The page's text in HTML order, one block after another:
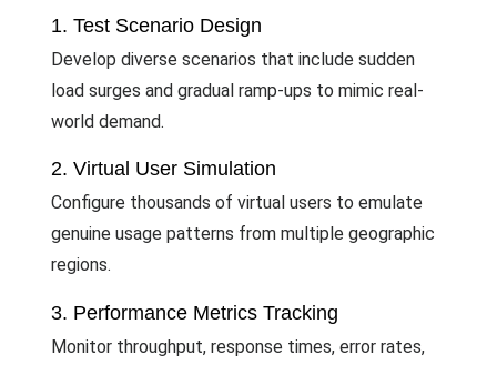
1. Test Scenario Design
Develop diverse scenarios that include sudden
load surges and gradual ramp-ups to mimic real-
world demand.
2. Virtual User Simulation
Configure thousands of virtual users to emulate
genuine usage patterns from multiple geographic
regions.
3. Performance Metrics Tracking
Monitor throughput, response times, error rates,